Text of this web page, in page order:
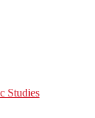
Studies